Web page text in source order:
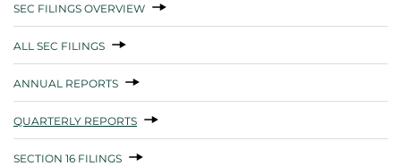
SEC FILINGS OVERVIEW
ALL SEC FILINGS
ANNUAL REPORTS
QUARTERLY REPORTS
SECTION 16 FILINGS